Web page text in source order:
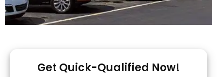
You!
Get Quick-Qualified Now!